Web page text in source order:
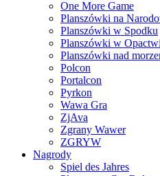
One More Game
Planszówki na
Planszówki w Spodku
Planszówki w
Planszówki nad
Polcon
Portalcon
Pyrkon
Wawa Gra
ZjAva
Zgrany Wawer
ZGRYW
Nagrody
Spiel des Jahres